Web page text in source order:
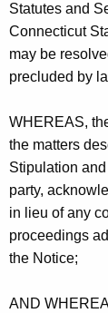
Statutes and
Connecticut
may be
precluded by
WHEREAS,
the matters
Stipulation
party,
in lieu of any
proceedings
the Notice;
AND